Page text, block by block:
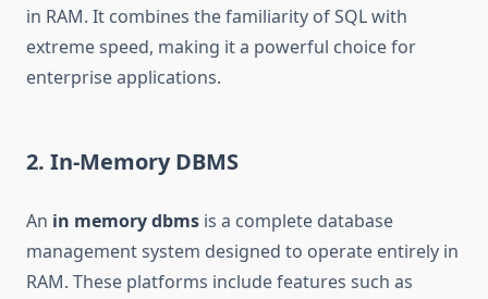
in RAM. It combines the familiarity of SQL with
extreme speed, making it a powerful choice for
enterprise applications.
2. In-Memory DBMS
An in memory dbms is a complete database
management system designed to operate entirely in
RAM. These platforms include features such as